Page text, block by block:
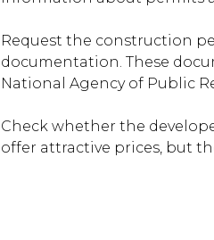
Request the construction
documentation. These
National Agency of Public
Check whether the
offer attractive prices, but